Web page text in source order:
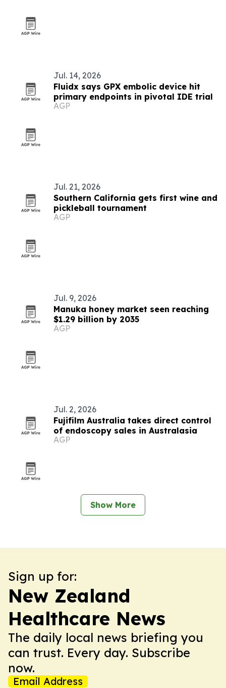
Jul. 14, 2026
Fluidx says GPX embolic device hit
primary endpoints in pivotal IDE trial
AGP
Jul. 21, 2026
Southern California gets first wine and
pickleball tournament
AGP
Jul. 9, 2026
Manuka honey market seen reaching
$1.29 billion by 2035
AGP
Jul. 2, 2026
Fujifilm Australia takes direct control
of endoscopy sales in Australasia
AGP
Show More
Sign up for:
New Zealand
Healthcare News
The daily local news briefing you
can trust. Every day. Subscribe
now.
Email Address